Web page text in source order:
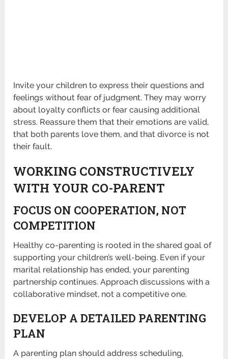
Invite your children to express their questions and
feelings without fear of judgment. They may worry
about loyalty conflicts or fear causing additional
stress. Reassure them that their emotions are valid,
that both parents love them, and that divorce is not
their fault.
WORKING CONSTRUCTIVELY
WITH YOUR CO-PARENT
FOCUS ON COOPERATION, NOT
COMPETITION
Healthy co-parenting is rooted in the shared goal of
supporting your children’s well-being. Even if your
marital relationship has ended, your parenting
partnership continues. Approach discussions with a
collaborative mindset, not a competitive one.
DEVELOP A DETAILED PARENTING
PLAN
A parenting plan should address scheduling,